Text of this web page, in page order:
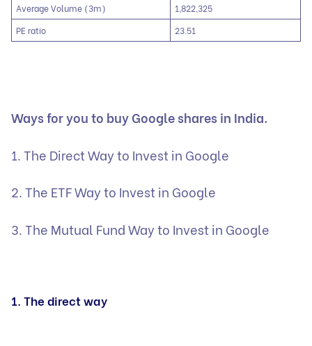
Average Volume (3m)
1,822,325
PE ratio
23.51
Ways for you to buy Google shares in India.
1. The Direct Way to Invest in Google
2. The ETF Way to Invest in Google
3. The Mutual Fund Way to Invest in Google
1. The direct way